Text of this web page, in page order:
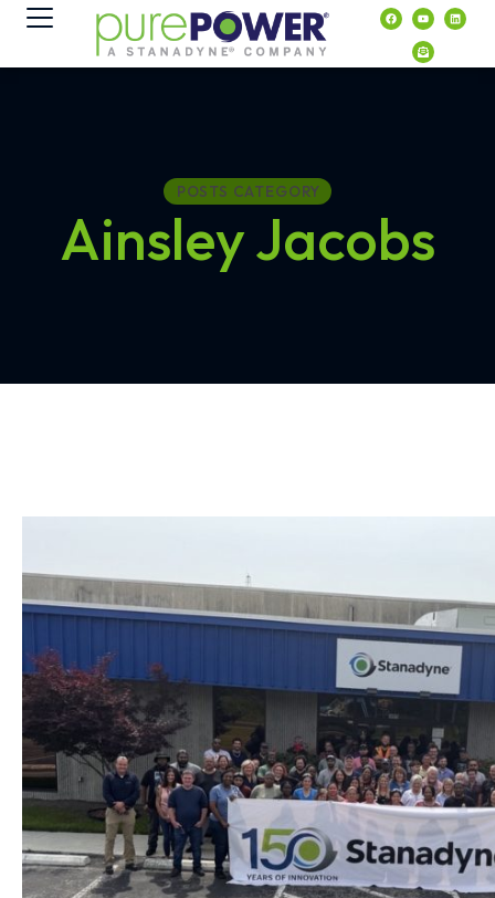
content
POSTS CATEGORY
Ainsley Jacobs